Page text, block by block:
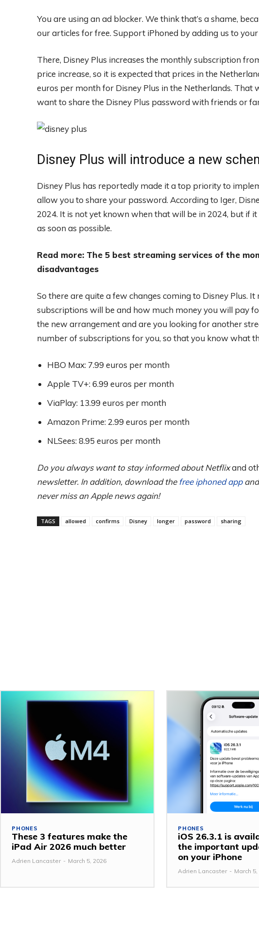
You are using an ad blocker. We think that’s a shame,
our articles for free. Support iPhoned by adding us to
There, Disney Plus increases the monthly subscription
price increase, so it is expected that prices in the
euros per month for Disney Plus in the Netherlands. That
want to share the Disney Plus password with friends or
Disney Plus will introduce a new
Disney Plus has reportedly made it a top priority to
allow you to share your password. According to Iger,
2024. It is not yet known when that will be in 2024, but if
as soon as possible.
Read more: The 5 best streaming services of the
disadvantages
So there are quite a few changes coming to Disney Plus.
subscriptions will be and how much money you will pay
the new arrangement and are you looking for another
number of subscriptions for you, so that you know what
HBO Max: 7.99 euros per month
Apple TV+: 6.99 euros per month
ViaPlay: 13.99 euros per month
Amazon Prime: 2.99 euros per month
NLSees: 8.95 euros per month
Do you always want to stay informed about Netflixand
newsletter. In addition, download the free iphoned appand
never miss an Apple news again!
TAGS allowed confirms Disney longer password sharing
PHONES
These 3 features make the
iPad Air 2026 much better
Adrien Lancaster - March 5, 2026
PHONES
iOS 26.3.1 is
the important
on your iPhone
Adrien Lancaster - March